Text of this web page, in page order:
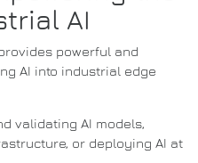
AI
powerful and
AI into industrial edge
validating AI models,
or deploying AI at